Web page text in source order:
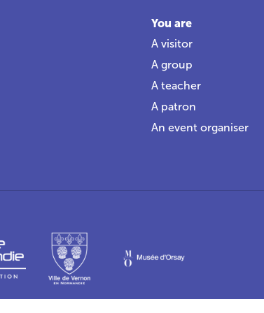
You are
A visitor
A group
A teacher
A patron
An event organiser